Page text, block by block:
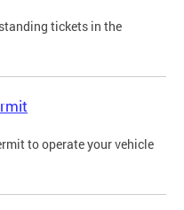
tickets in the
to operate your vehicle